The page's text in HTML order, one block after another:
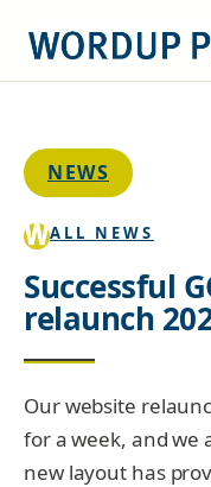
NEWS
ALL NEWS
Successful
relaunch
Our website
for a week, and we
new layout has